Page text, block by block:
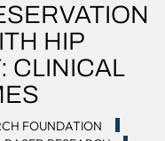
HIP
CLINICAL
FOUNDATION